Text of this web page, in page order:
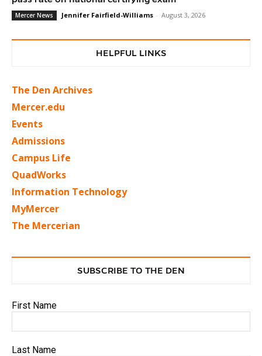
Mercer News Jennifer Fairfield-Williams - August 3, 2026
HELPFUL LINKS
The Den Archives
Mercer.edu
Events
Admissions
Campus Life
QuadWorks
Information Technology
MyMercer
The Mercerian
SUBSCRIBE TO THE DEN
First Name
Last Name